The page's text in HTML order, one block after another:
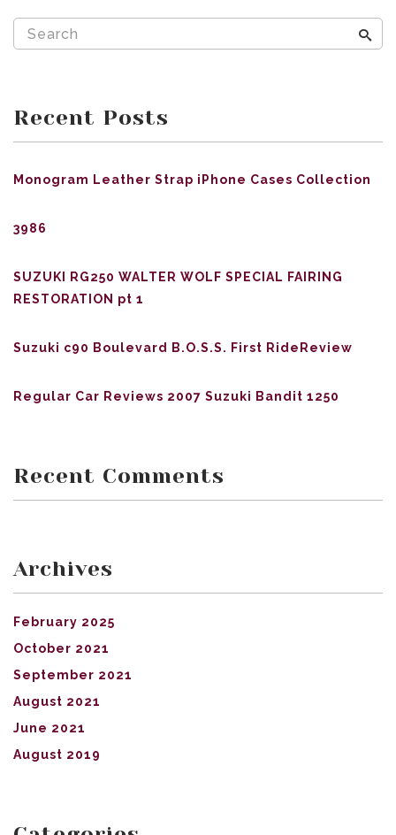
Recent Posts
Monogram Leather Strap iPhone Cases Collection
3986
SUZUKI RG250 WALTER WOLF SPECIAL FAIRING
RESTORATION pt 1
Suzuki c90 Boulevard B.O.S.S. First RideReview
Regular Car Reviews 2007 Suzuki Bandit 1250
Recent Comments
Archives
February 2025
October 2021
September 2021
August 2021
June 2021
August 2019